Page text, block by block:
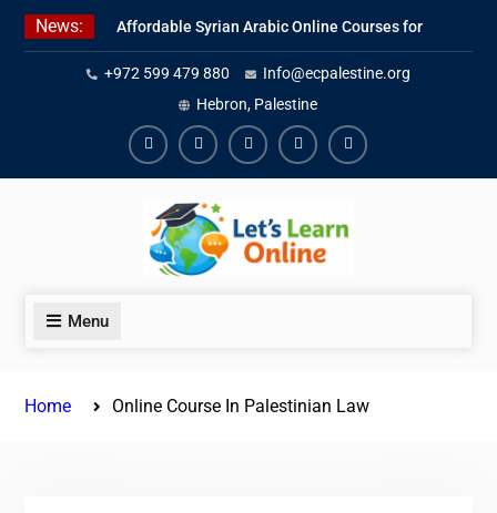
Skip
News:
Affordable Syrian Arabic Online Courses for
All Levels
Learn Jordanian Arabic with Native
Speakers
Levantine Arabic Lessons for Humanitarian
Workers and Journalists
+972 599 479 880
Info@ecpalestine.org
Hebron, Palestine
FacebookYoutubeInstagramLinkedinYoutube
Menu
Home Online Course In Palestinian Law